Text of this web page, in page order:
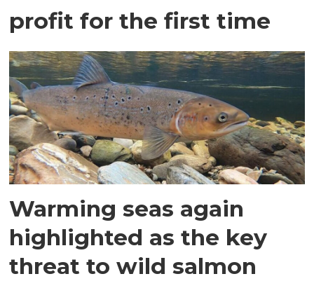
profit for the first time
Warming seas again
highlighted as the key
threat to wild salmon